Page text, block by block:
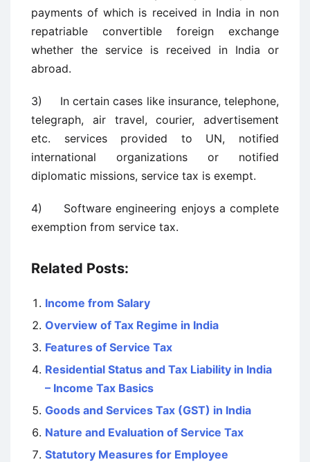
payments of which is received in India in non
repatriable convertible foreign exchange
whether the service is received in India or
abroad.
3) In certain cases like insurance, telephone,
telegraph, air travel, courier, advertisement
etc. services provided to UN, notified
international organizations or notified
diplomatic missions, service tax is exempt.
4) Software engineering enjoys a complete
exemption from service tax.
Related Posts:
Income from Salary
Overview of Tax Regime in India
Features of Service Tax
Residential Status and Tax Liability in India
– Income Tax Basics
Goods and Services Tax (GST) in India
Nature and Evaluation of Service Tax
Statutory Measures for Employee